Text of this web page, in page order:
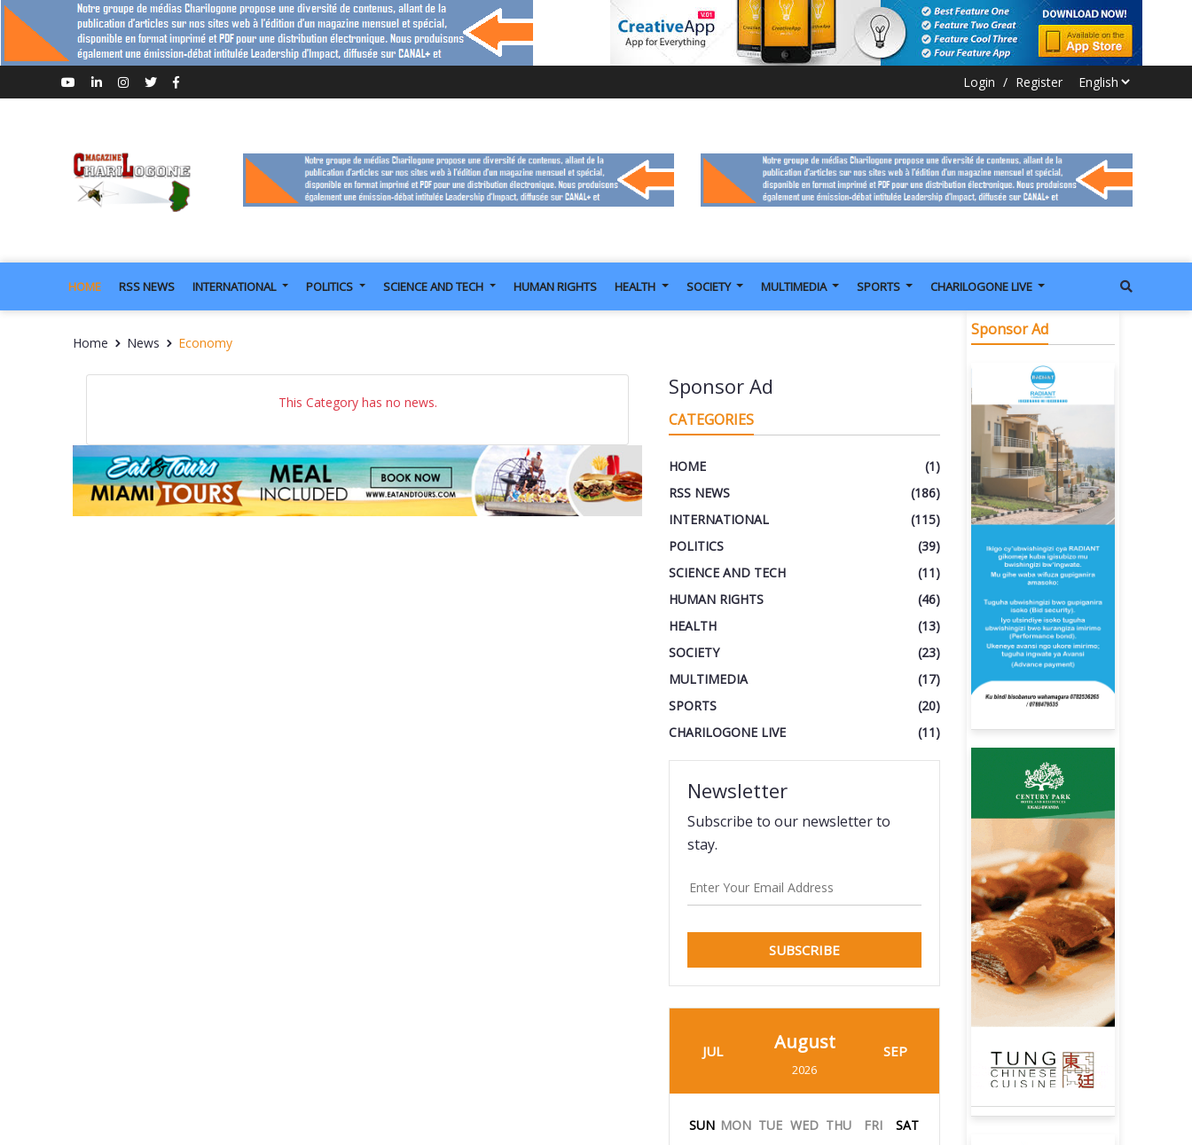
Login / Register
HOME RSS NEWS INTERNATIONAL POLITICS SCIENCE AND TECH HUMAN RIGHTS HEALTH SOCIETY MULTIMEDIA SPORTS CHARILOGONE LIVE
Home News Economy
This Category has no news.
Sponsor Ad
CATEGORIES
HOME
(1)
RSS NEWS
(186)
INTERNATIONAL
(115)
POLITICS
(39)
SCIENCE AND TECH
(11)
HUMAN RIGHTS
(46)
HEALTH
(13)
SOCIETY
(23)
MULTIMEDIA
(17)
SPORTS
(20)
CHARILOGONE LIVE
(11)
Newsletter
Subscribe to our newsletter to
stay.
SUBSCRIBE
JUL August
2026
SEP
SUN MON TUE WED THU FRI SAT
Sponsor Ad